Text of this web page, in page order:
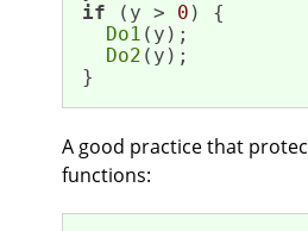
if (y > 0 ) {
Do1 (y);
Do2 (y);
}
A good practice that
functions: